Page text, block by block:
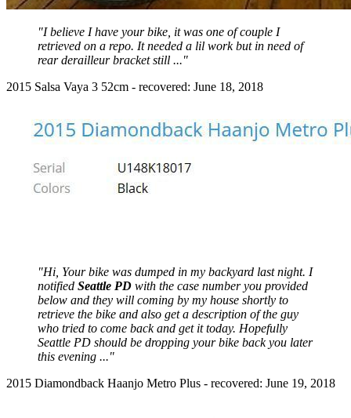
"I believe I have your bike, it was one of couple I
retrieved on a repo. It needed a lil work but in need of
rear derailleur bracket still ..."
2015 Salsa Vaya 3 52cm - recovered: June 18, 2018
"Hi, Your bike was dumped in my backyard last night. I
notified Seattle PD with the case number you provided
below and they will coming by my house shortly to
retrieve the bike and also get a description of the guy
who tried to come back and get it today. Hopefully
Seattle PD should be dropping your bike back you later
this evening ..."
2015 Diamondback Haanjo Metro Plus - recovered: June 19, 2018